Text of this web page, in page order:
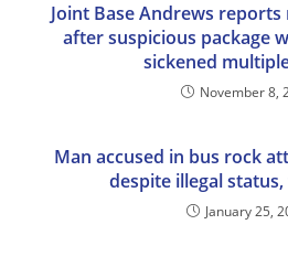
Joint Base Andrews
after suspicious package
sickened
November 8,
Man accused in bus rock
despite illegal
January 25,